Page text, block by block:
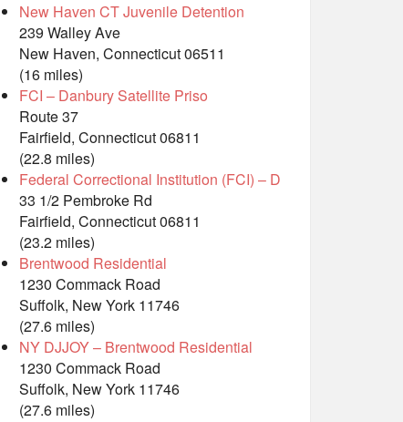
New Haven CT Juvenile Detention
239 Walley Ave
New Haven, Connecticut 06511
(16 miles)
FCI – Danbury Satellite Priso
Route 37
Fairfield, Connecticut 06811
(22.8 miles)
Federal Correctional Institution (FCI) – D
33 1/2 Pembroke Rd
Fairfield, Connecticut 06811
(23.2 miles)
Brentwood Residential
1230 Commack Road
Suffolk, New York 11746
(27.6 miles)
NY DJJOY – Brentwood Residential
1230 Commack Road
Suffolk, New York 11746
(27.6 miles)